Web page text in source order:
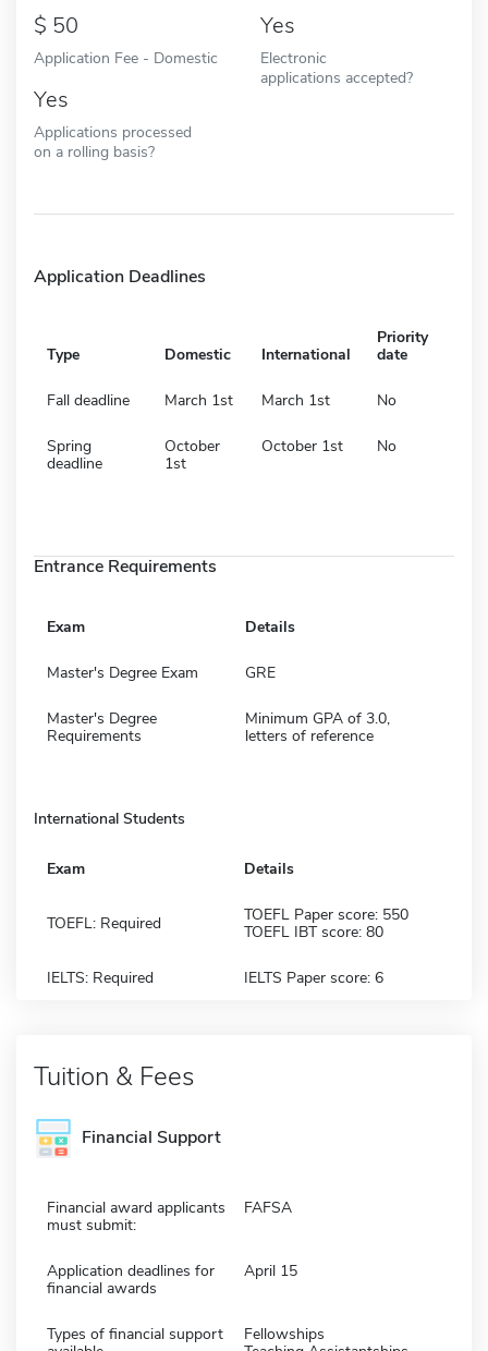
50
Application Fee - Domestic
Yes
Electronic
applications accepted?
Yes
Applications processed
on a rolling basis?
Application Deadlines
Type Domestic International
Priority
date
Fall deadline March 1st March 1st No
Spring
deadline
October
1st
October 1st No
Entrance Requirements
Exam Details
Master's Degree Exam GRE
Master's Degree
Requirements
Minimum GPA of 3.0,
letters of reference
International Students
Exam Details
TOEFL: Required
TOEFL Paper score: 550
TOEFL IBT score: 80
IELTS: Required IELTS Paper score: 6
Tuition & Fees
Financial Support
Financial award applicants
must submit:
FAFSA
Application deadlines for
financial awards
April 15
Types of financial support
Fellowships